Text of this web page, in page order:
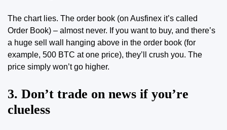
The chart lies. The order book (on Ausfinex it’s called
Order Book) – almost never. If you want to buy, and there’s
a huge sell wall hanging above in the order book (for
example, 500 BTC at one price), they’ll crush you. The
price simply won’t go higher.
3. Don’t trade on news if you’re
clueless